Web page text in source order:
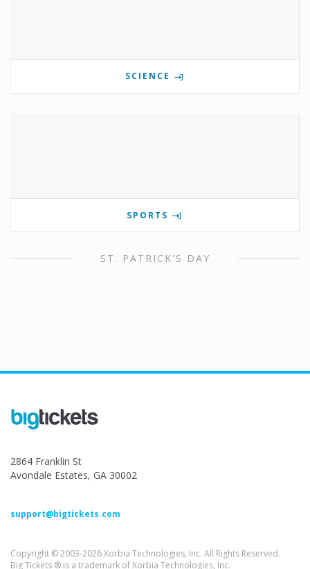
SCIENCE
SPORTS
ST. PATRICK'S DAY
2864 Franklin St
Avondale Estates, GA 30002
support@bigtickets.com
Copyright © 2003-2026 Xorbia Technologies, Inc. All Rights Reserved.
Big Tickets ® is a trademark of Xorbia Technologies, Inc.